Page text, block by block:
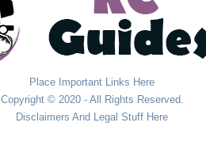
Place Important Links Here
Copyright © 2020 - All Rights Reserved.
Disclaimers And Legal Stuff Here